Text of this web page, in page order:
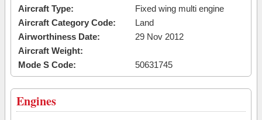
Aircraft Type:
Fixed wing multi engine
Aircraft Category Code:
Land
Airworthiness Date:
29 Nov 2012
Aircraft Weight:
Mode S Code:
50631745
Engines